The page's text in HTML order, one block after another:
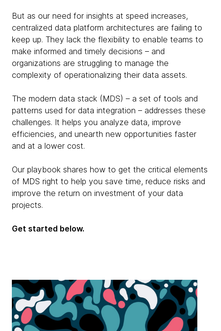
But as our need for insights at speed increases,
centralized data platform architectures are failing to
keep up. They lack the flexibility to enable teams to
make informed and timely decisions – and
organizations are struggling to manage the
complexity of operationalizing their data assets.
The modern data stack (MDS) – a set of tools and
patterns used for data integration – addresses these
challenges. It helps you analyze data, improve
efficiencies, and unearth new opportunities faster
and at a lower cost.
Our playbook shares how to get the critical elements
of MDS right to help you save time, reduce risks and
improve the return on investment of your data
projects.
Get started below.